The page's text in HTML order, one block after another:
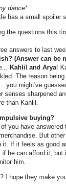
dance*
has a small spoiler
the questions this
answers to last
(Answer can be
Kahlil and Arya!
The reason
you might've
senses sharpened
than Kahlil.
buying?
you have
But
If it feels as good
he can afford it,
him.
I hope they make